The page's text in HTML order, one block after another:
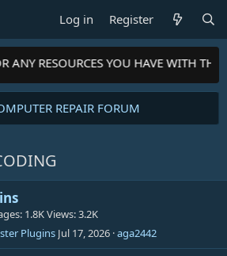
Log in Register
ANY RESOURCES YOU HAVE WITH
REPAIR FORUM
1.8KViews 3.2K
Plugins Jul 17, 2026 aga2442